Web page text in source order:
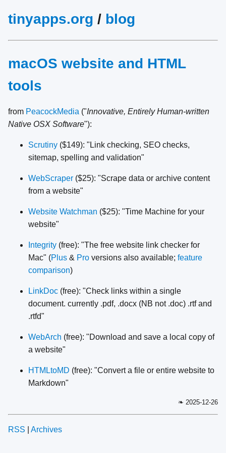
tinyapps.org / blog
macOS website and HTML
tools
from PeacockMedia ("Innovative, Entirely Human-written
Native OSX Software"):
Scrutiny ($149): "Link checking, SEO checks,
sitemap, spelling and validation"
WebScraper ($25): "Scrape data or archive content
from a website"
Website Watchman ($25): "Time Machine for your
website"
Integrity (free): "The free website link checker for
Mac" (Plus & Pro versions also available; feature
comparison)
LinkDoc (free): "Check links within a single
document. currently .pdf, .docx (NB not .doc) .rtf and
.rtfd"
WebArch (free): "Download and save a local copy of
a website"
HTMLtoMD (free): "Convert a file or entire website to
Markdown"
❧ 2025-12-26
RSS Archives